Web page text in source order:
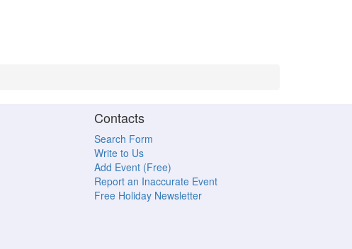
Contacts
Search Form
Write to Us
Add Event (Free)
Report an Inaccurate Event
Free Holiday Newsletter